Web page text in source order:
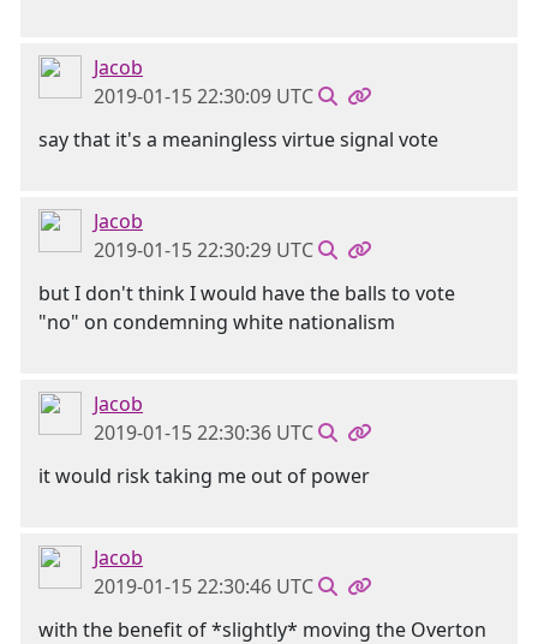
Jacob
2019-01-15 22:30:09 UTC
say that it's a meaningless virtue signal vote
Jacob
2019-01-15 22:30:29 UTC
but I don't think I would have the balls to vote
"no" on condemning white nationalism
Jacob
2019-01-15 22:30:36 UTC
it would risk taking me out of power
Jacob
2019-01-15 22:30:46 UTC
with the benefit of *slightly* moving the Overton